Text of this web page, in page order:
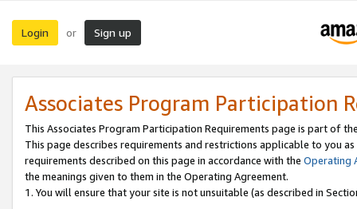
Login or Sign up
Associates Program Participation
This Associates Program Participation Requirements page is part of
This page describes requirements and restrictions applicable to you
requirements described on this page in accordance with the Operating
the meanings given to them in the Operating Agreement.
1. You will ensure that your site is not unsuitable (as described in